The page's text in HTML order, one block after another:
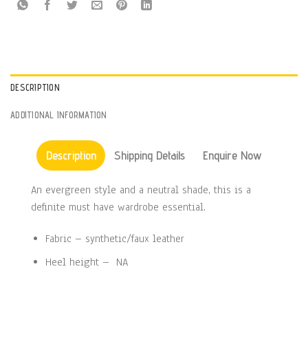
DESCRIPTION
ADDITIONAL INFORMATION
Description Shipping Details Enquire Now
An evergreen style and a neutral shade, this is a
definite must have wardrobe essential.
Fabric – synthetic/faux leather
Heel height – NA